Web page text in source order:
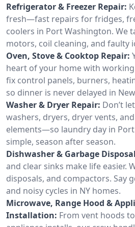
Refrigerator & Freezer Repair:
fresh—fast repairs for fridges,
coolers in Port Washington. We
motors, coil cleaning, and faulty
Oven, Stove & Cooktop Repair:
heart of your home with working
fix control panels, burners,
so dinner is never delayed in
Washer & Dryer Repair: Don’t
washers, dryers, dryer vents,
elements—so laundry day in
simple, season after season.
Dishwasher & Garbage
and clear sinks make life easier.
disposals, and compactors. Say
and noisy cycles in NY homes.
Microwave, Range Hood &
Installation: From vent hoods